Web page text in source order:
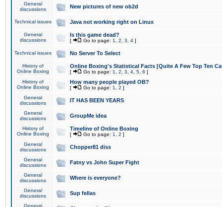
General
discussions
New pictures of new ob2d
Technical issues Java not working right on Linux
General
discussions
Is this game dead?
[ Go to page: 1 2 3 4 ]
Technical issues No Server To Select
History of
Online Boxing
Online Boxing's Statistical Facts [Quite A Few Top Ten
[ Go to page: 1 2 3 4 5 6 ]
History of
Online Boxing
How many people played OB?
[ Go to page: 1 2 ]
General
discussions
IT HAS BEEN YEARS
General
discussions
GroupMe idea
History of
Online Boxing
Timeline of Online Boxing
[ Go to page: 1 2 ]
General
discussions
Chopper81 diss
General
discussions
Fatny vs John Super Fight
General
discussions
Where is everyone?
General
discussions
Sup fellas
General